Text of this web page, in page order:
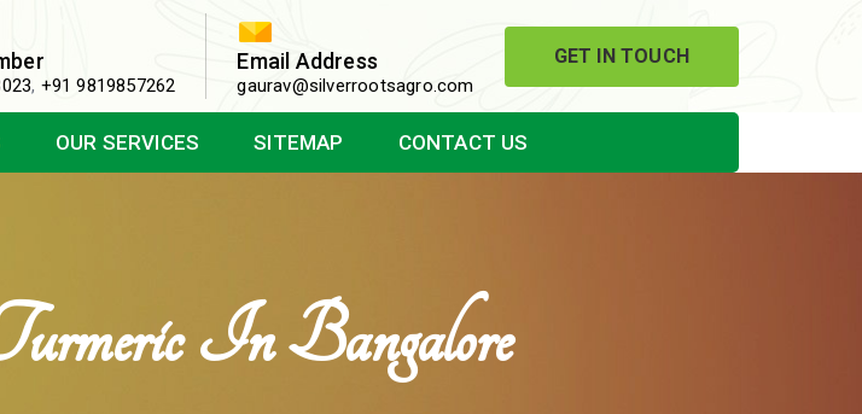
, +91 9819857262
Email Address
gaurav@silverrootsagro.com
GET IN TOUCH
OUR SERVICES SITEMAP CONTACT US
In Bangalore